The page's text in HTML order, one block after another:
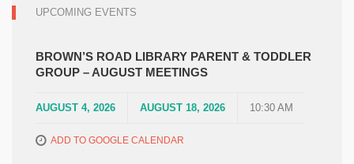
UPCOMING EVENTS
BROWN’S ROAD LIBRARY PARENT & TODDLER
GROUP – AUGUST MEETINGS
AUGUST 4, 2026 AUGUST 18, 2026 10:30 AM
ADD TO GOOGLE CALENDAR